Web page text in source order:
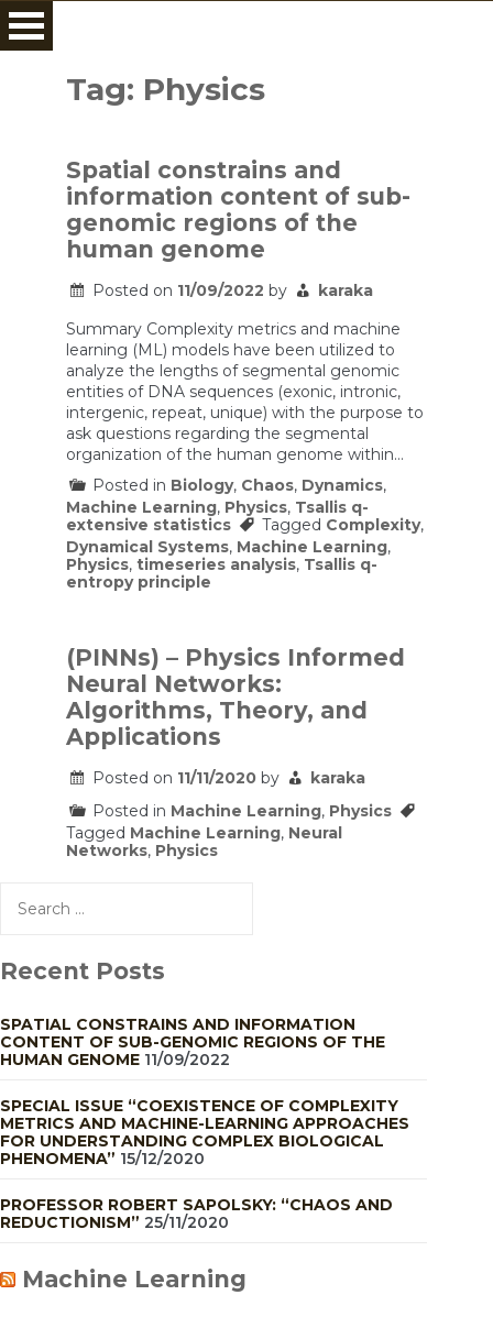
Tag: Physics
Spatial constrains and
information content of sub-
genomic regions of the
human genome
Posted on 11/09/2022 by
karaka
Summary Complexity metrics and machine
learning (ML) models have been utilized to
analyze the lengths of segmental genomic
entities of DNA sequences (exonic, intronic,
intergenic, repeat, unique) with the purpose to
ask questions regarding the segmental
organization of the human genome within…
Posted in Biology, Chaos, Dynamics,
Machine Learning, Physics, Tsallis q-
extensive statistics
Tagged Complexity,
Dynamical Systems, Machine Learning,
Physics, timeseries analysis, Tsallis q-
entropy principle
(PINNs) – Physics Informed
Neural Networks:
Algorithms, Theory, and
Applications
Posted on 11/11/2020 by
karaka
Posted in Machine Learning, Physics
Tagged Machine Learning, Neural
Networks, Physics
for:
Recent Posts
SPATIAL CONSTRAINS AND INFORMATION
CONTENT OF SUB-GENOMIC REGIONS OF THE
HUMAN GENOME 11/09/2022
SPECIAL ISSUE “COEXISTENCE OF COMPLEXITY
METRICS AND MACHINE-LEARNING APPROACHES
FOR UNDERSTANDING COMPLEX BIOLOGICAL
PHENOMENA” 15/12/2020
PROFESSOR ROBERT SAPOLSKY: “CHAOS AND
REDUCTIONISM” 25/11/2020
Machine Learning